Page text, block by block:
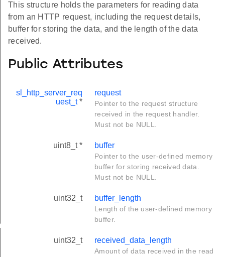
This structure holds the parameters for reading data
from an HTTP request, including the request details,
buffer for storing the data, and the length of the data
received.
Public Attributes
sl_http_server_req
uest_t*
request
Pointer to the request structure
received in the request handler.
Must not be NULL.
uint8_t * buffer
Pointer to the user-defined memory
buffer for storing received data.
Must not be NULL.
uint32_t buffer_length
Length of the user-defined memory
buffer.
uint32_t received_data_length
Amount of data received in the read